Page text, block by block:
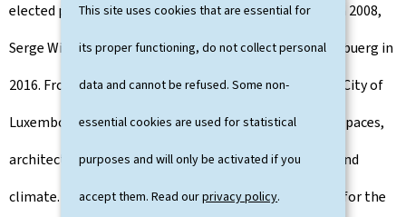
This site uses cookies that are essential for
its proper functioning, do not collect personal
data and cannot be refused. Some non-
essential cookies are used for statistical
purposes and will only be activated if you
accept them. Read ourprivacy policy.
elected president of the Christian Social Youth (CSJ) in 2008,
Serge Wilmes became president of the CSV Stad Lëtzebuerg in
2016. From 2017 to 2023, he was first alderman of the City of
Luxembourg, in charge of urban development, public spaces,
architecture, green spaces/forests and environment and
climate. From 2011 to 2023, Serge Wilmes was deputy for the